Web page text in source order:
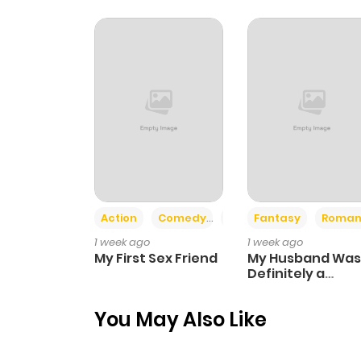
Chapter 19
Chapter 17
Chapter 15
Chapter 13
Action Comedy
Romance
1 week ago
My First Sex Friend
Fantasy
1 week ago
My Husband Was
Definitely a
You May Also Like